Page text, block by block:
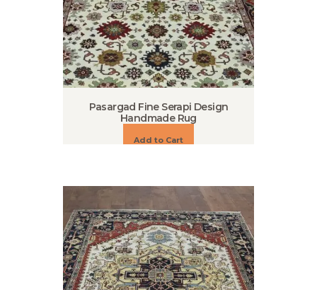
Pasargad Fine Serapi Design
Handmade Rug
Add to Cart